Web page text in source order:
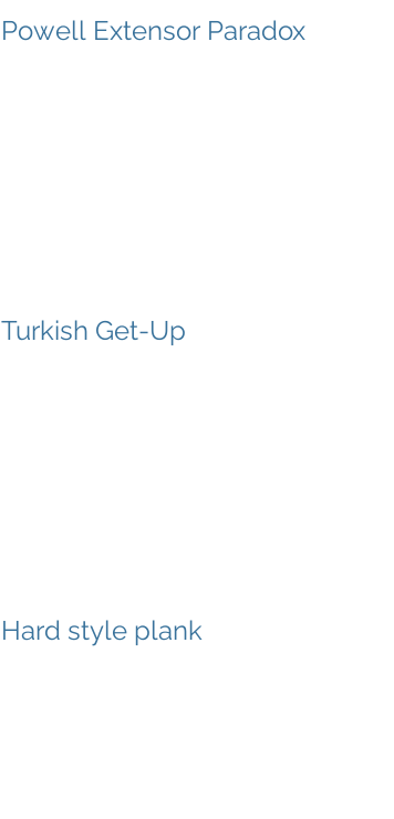
Powell Extensor Paradox
Turkish Get-Up
Hard style plank